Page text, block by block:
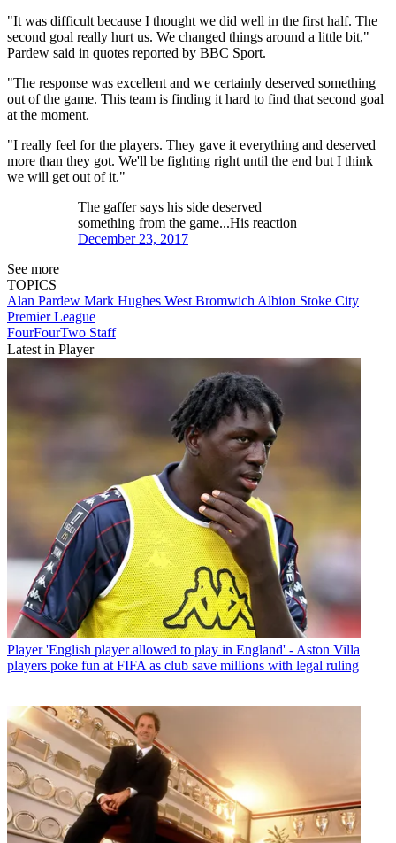
"It was difficult because I thought we did well in the first half. The
second goal really hurt us. We changed things around a little bit,"
Pardew said in quotes reported by BBC Sport.
"The response was excellent and we certainly deserved something
out of the game. This team is finding it hard to find that second goal
at the moment.
"I really feel for the players. They gave it everything and deserved
more than they got. We'll be fighting right until the end but I think
we will get out of it."
The gaffer says his side deserved
something from the game...His reaction
December 23, 2017
See more
TOPICS
Alan Pardew Mark Hughes West Bromwich Albion Stoke City
Premier League
FourFourTwo Staff
Latest in Player
Player 'English player allowed to play in England' - Aston Villa
players poke fun at FIFA as club save millions with legal ruling